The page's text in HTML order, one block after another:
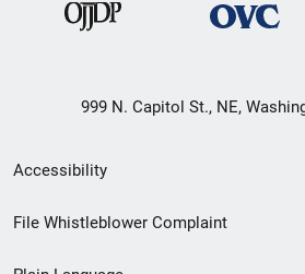
999 N. Capitol St., NE,
Secondary
Footer
Accessibility
File Whistleblower Complaint